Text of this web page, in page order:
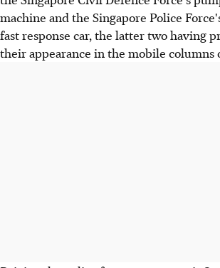
machine and the Singapore Police
fast response car, the latter two having
their appearance in the mobile columns